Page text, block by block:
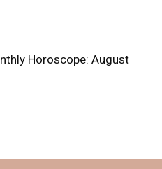
Horoscope: August